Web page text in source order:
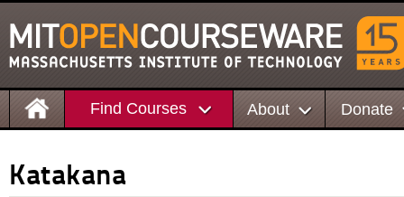
Find Courses About Donate
Katakana